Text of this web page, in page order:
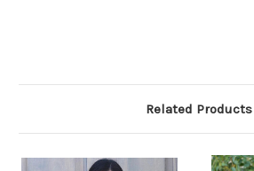
Related Products